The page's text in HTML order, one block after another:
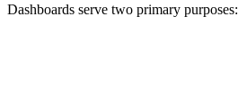
Dashboards serve two primary purposes: